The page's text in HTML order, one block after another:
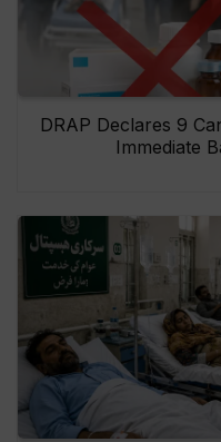
DRAP Declares 9
Immediate